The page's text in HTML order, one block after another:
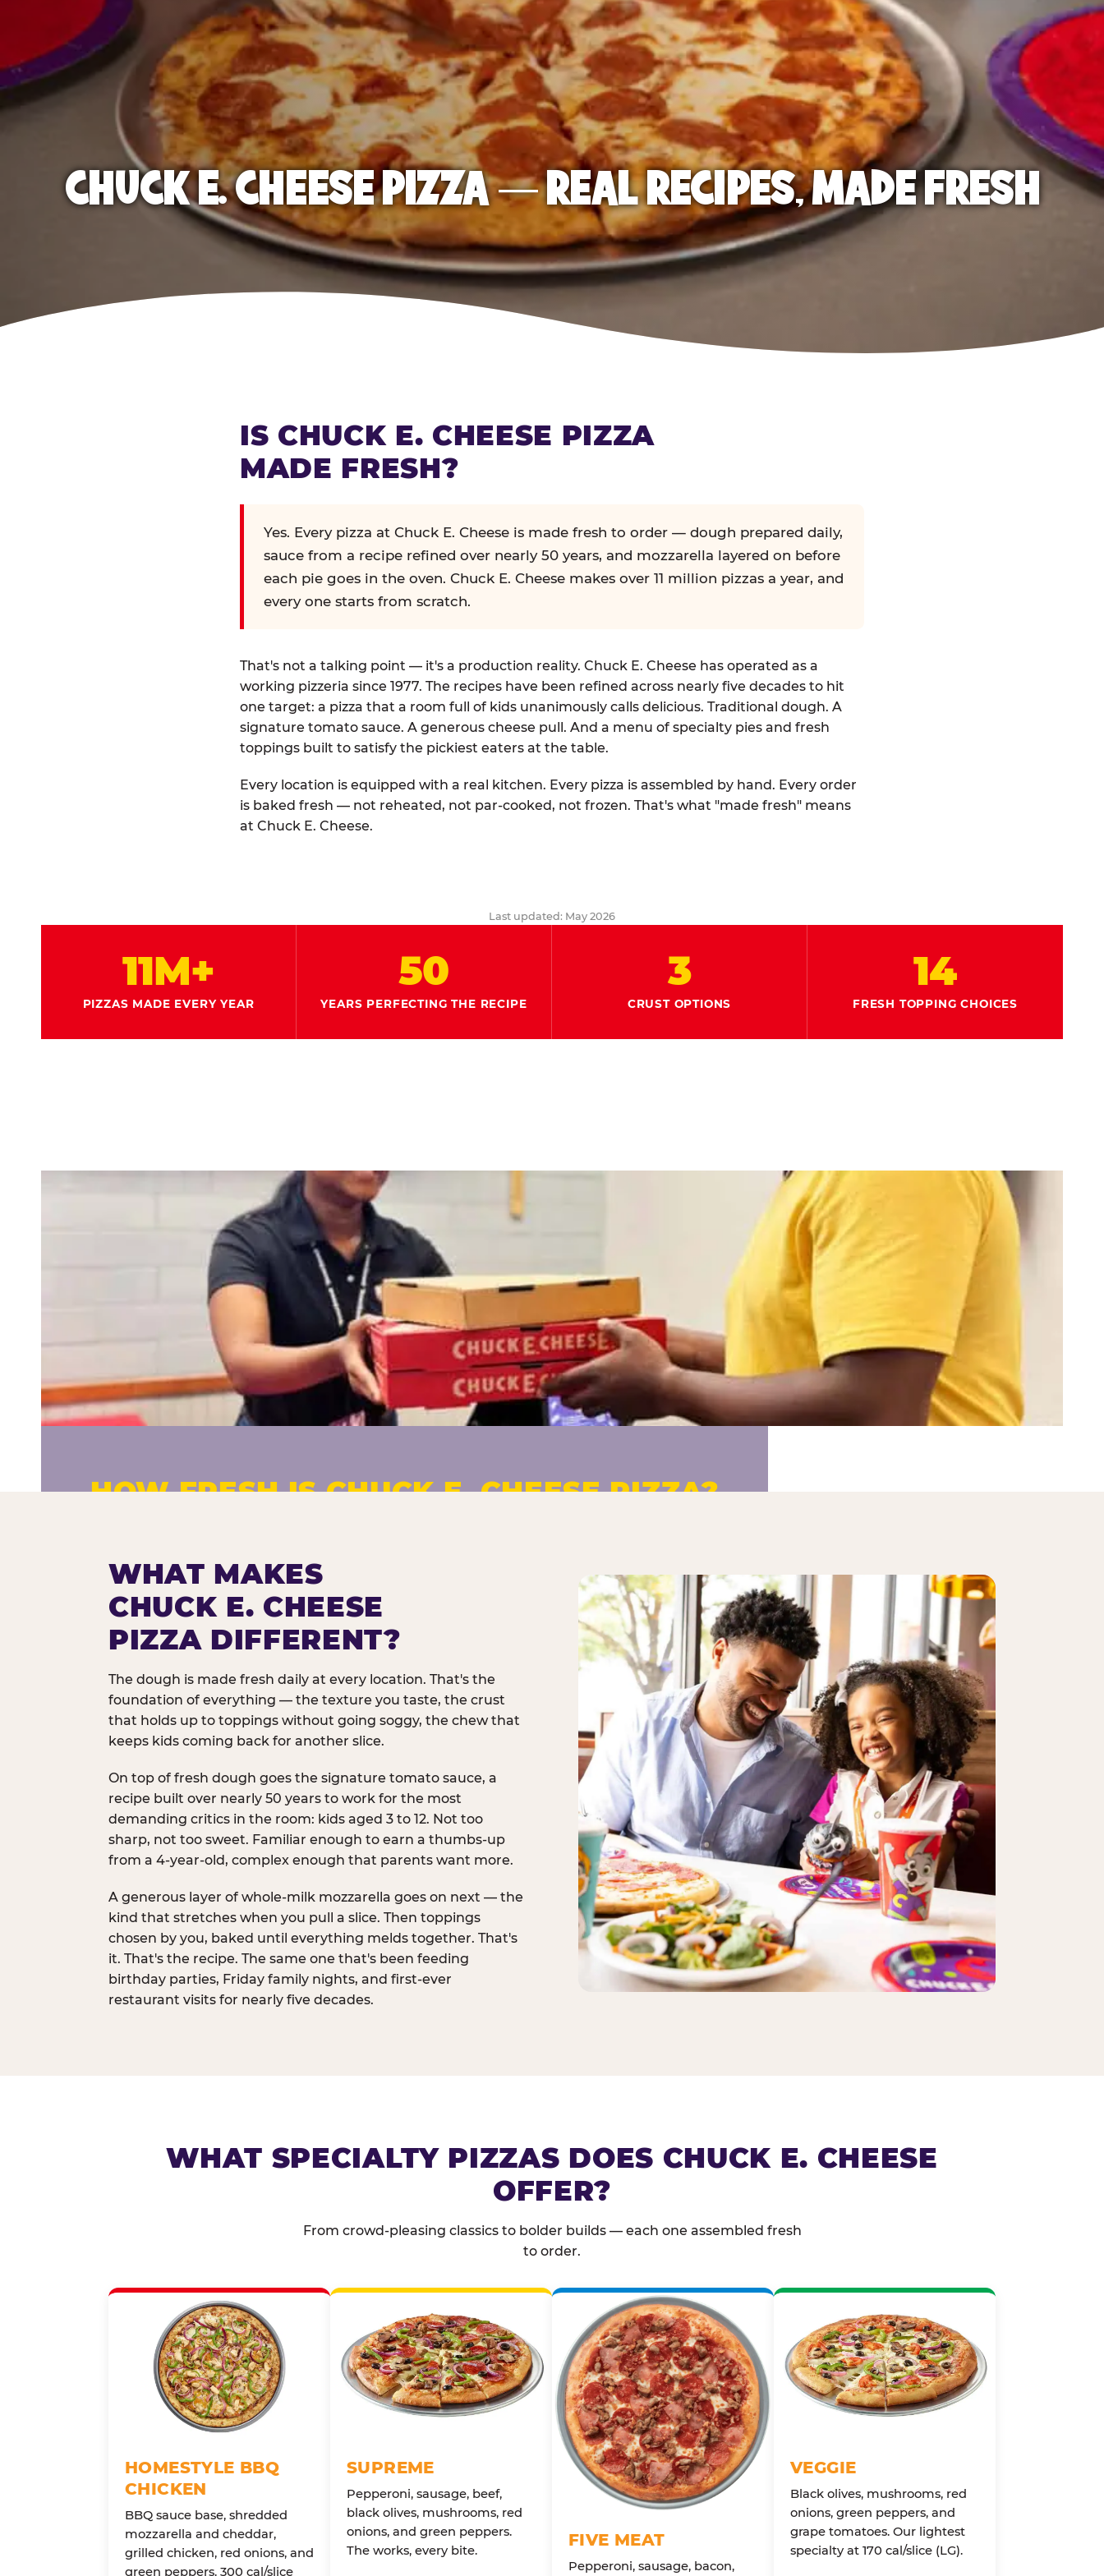
CHUCK E. CHEESE PIZZA — REAL RECIPES, MADE FRESH
IS CHUCK E. CHEESE PIZZA
MADE FRESH?
Yes. Every pizza at Chuck E. Cheese is made fresh to order — dough prepared daily,
sauce from a recipe refined over nearly 50 years, and mozzarella layered on before
each pie goes in the oven. Chuck E. Cheese makes over 11 million pizzas a year, and
every one starts from scratch.
That's not a talking point — it's a production reality. Chuck E. Cheese has operated as a
working pizzeria since 1977. The recipes have been refined across nearly five decades to hit
one target: a pizza that a room full of kids unanimously calls delicious. Traditional dough. A
signature tomato sauce. A generous cheese pull. And a menu of specialty pies and fresh
toppings built to satisfy the pickiest eaters at the table.
Every location is equipped with a real kitchen. Every pizza is assembled by hand. Every order
is baked fresh — not reheated, not par-cooked, not frozen. That's what "made fresh" means
at Chuck E. Cheese.
Last updated: May 2026
11M+
PIZZAS MADE EVERY YEAR
50
YEARS PERFECTING THE RECIPE
3
CRUST OPTIONS
14
FRESH TOPPING CHOICES
HOW FRESH IS CHUCK E. CHEESE PIZZA?
WHAT MAKES
CHUCK E. CHEESE
PIZZA DIFFERENT?
The dough is made fresh daily at every location. That's the
foundation of everything — the texture you taste, the crust
that holds up to toppings without going soggy, the chew that
keeps kids coming back for another slice.
On top of fresh dough goes the signature tomato sauce, a
recipe built over nearly 50 years to work for the most
demanding critics in the room: kids aged 3 to 12. Not too
sharp, not too sweet. Familiar enough to earn a thumbs-up
from a 4-year-old, complex enough that parents want more.
A generous layer of whole-milk mozzarella goes on next — the
kind that stretches when you pull a slice. Then toppings
chosen by you, baked until everything melds together. That's
it. That's the recipe. The same one that's been feeding
birthday parties, Friday family nights, and first-ever
restaurant visits for nearly five decades.
WHAT SPECIALTY PIZZAS DOES CHUCK E. CHEESE
OFFER?
From crowd-pleasing classics to bolder builds — each one assembled fresh
to order.
HOMESTYLE BBQ
CHICKEN
BBQ sauce base, shredded
mozzarella and cheddar,
grilled chicken, red onions, and
green peppers. 300 cal/slice
SUPREME
Pepperoni, sausage, beef,
black olives, mushrooms, red
onions, and green peppers.
The works, every bite.
FIVE MEAT
Pepperoni, sausage, bacon,
VEGGIE
Black olives, mushrooms, red
onions, green peppers, and
grape tomatoes. Our lightest
specialty at 170 cal/slice (LG).